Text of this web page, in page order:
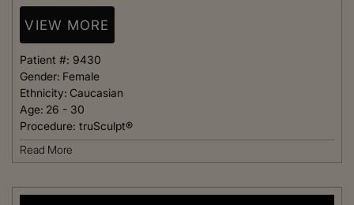
VIEW MORE
Patient #: 9430
Gender: Female
Ethnicity: Caucasian
Age: 26 - 30
Procedure: truSculpt®
Read More